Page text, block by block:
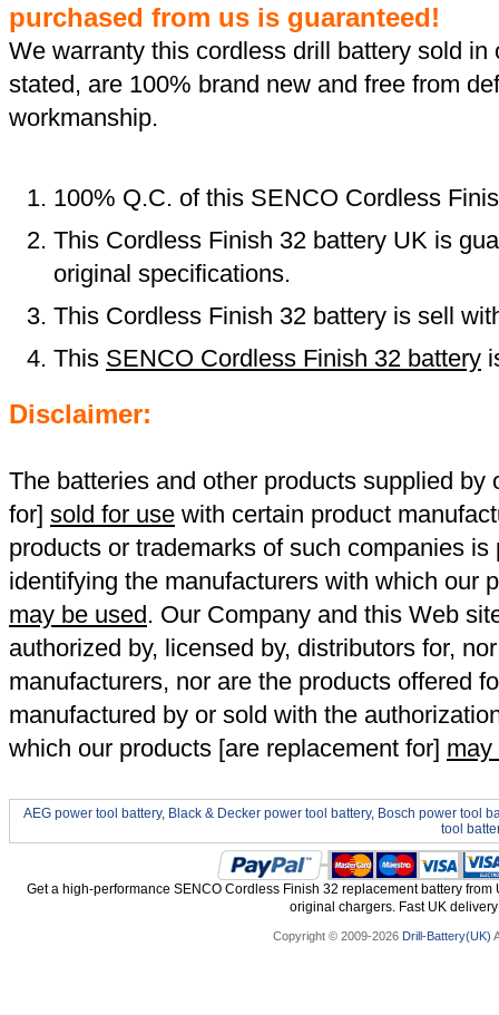
purchased from us is guaranteed!
We warranty this cordless drill battery sold
stated, are 100% brand new and free from
workmanship.
100% Q.C. of this SENCO Cordless
This Cordless Finish 32 battery UK is
original specifications.
This Cordless Finish 32 battery is sell
This SENCO Cordless Finish 32 battery
Disclaimer:
The batteries and other products supplied by
for] sold for use with certain product
products or trademarks of such companies
identifying the manufacturers with which our
may be used. Our Company and this Web
authorized by, licensed by, distributors for,
manufacturers, nor are the products offered
manufactured by or sold with the
which our products [are replacement for] may
AEG power tool battery, Black & Decker power tool battery, Bosch power tool
tool
Get a high-performance SENCO Cordless Finish 32 replacement battery
original chargers. Fast UK
Copyright © 2009-2026 Drill-Battery(UK)